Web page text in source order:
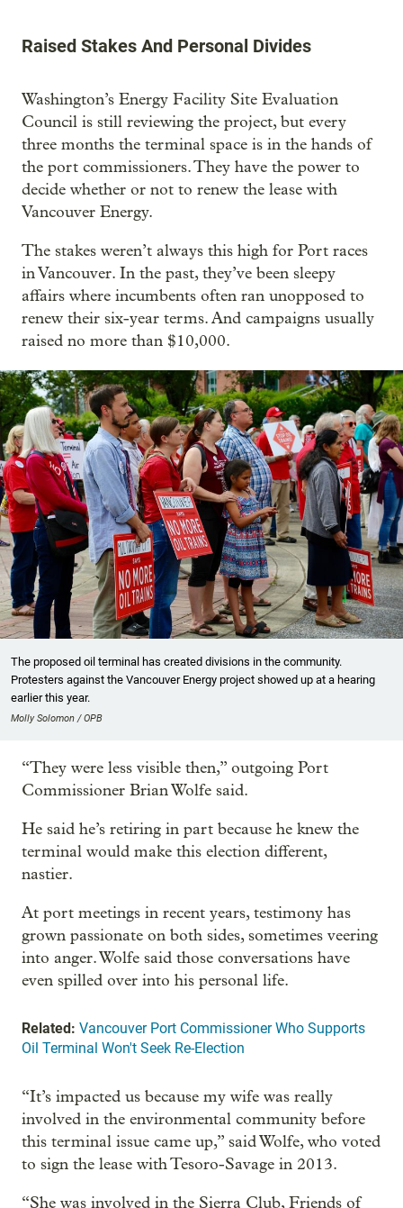
Raised Stakes And Personal Divides
Washington’s Energy Facility Site Evaluation
Council is still reviewing the project, but every
three months the terminal space is in the hands of
the port commissioners. They have the power to
decide whether or not to renew the lease with
Vancouver Energy.
The stakes weren’t always this high for Port races
in Vancouver. In the past, they’ve been sleepy
affairs where incumbents often ran unopposed to
renew their six-year terms. And campaigns usually
raised no more than $10,000.
The proposed oil terminal has created divisions in the community.
Protesters against the Vancouver Energy project showed up at a hearing
earlier this year.
Molly Solomon / OPB
“They were less visible then,” outgoing Port
Commissioner Brian Wolfe said.
He said he’s retiring in part because he knew the
terminal would make this election different,
nastier.
At port meetings in recent years, testimony has
grown passionate on both sides, sometimes veering
into anger. Wolfe said those conversations have
even spilled over into his personal life.
Related: Vancouver Port Commissioner Who Supports
Oil Terminal Won't Seek Re-Election
“It’s impacted us because my wife was really
involved in the environmental community before
this terminal issue came up,” said Wolfe, who voted
to sign the lease with Tesoro-Savage in 2013.
“She was involved in the Sierra Club, Friends of